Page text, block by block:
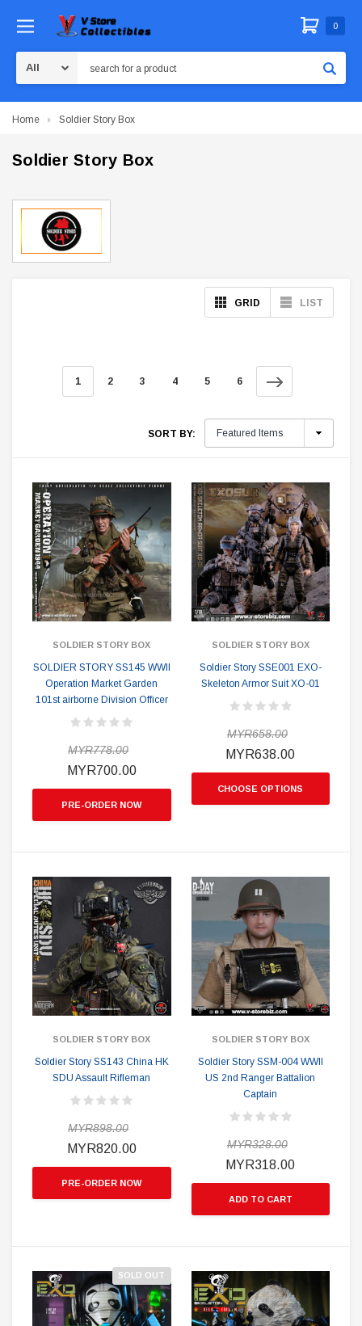
0
Home Soldier Story Box
Soldier Story Box
GRID LIST
1 2 3 4 5 6
SORT BY:
SOLDIER STORY BOX
SOLDIER STORY SS145 WWII
Operation Market Garden
101st airborne Division Officer
MYR778.00
MYR700.00
PRE-ORDER NOW
SOLDIER STORY BOX
Soldier Story SSE001 EXO-
Skeleton Armor Suit XO-01
MYR658.00
MYR638.00
CHOOSE OPTIONS
SOLDIER STORY BOX
Soldier Story SS143 China HK
SDU Assault Rifleman
MYR898.00
MYR820.00
PRE-ORDER NOW
SOLDIER STORY BOX
Soldier Story SSM-004 WWII
US 2nd Ranger Battalion
Captain
MYR328.00
MYR318.00
ADD TO CART
SOLD OUT